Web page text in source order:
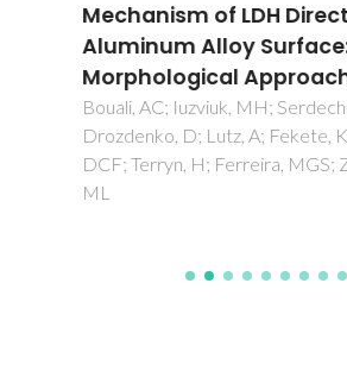
Mechanism of LDH Direct
Aluminum Alloy Surface: A
Morphological Approach
Bouali, AC; Iuzviuk, MH; Serdechnova,
Drozdenko, D; Lutz, A; Fekete, K;
DCF; Terryn, H; Ferreira, MGS;